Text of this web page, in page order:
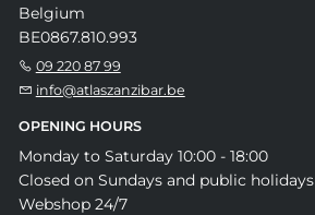
Belgium
BE0867.810.993
09 220 87 99
info@atlaszanzibar.be
OPENING HOURS
Monday to Saturday 10:00 - 18:00
Closed on Sundays and public holidays
Webshop 24/7